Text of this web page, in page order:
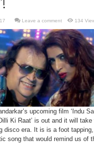
Leave a comment 134
upcoming film ‘Indu
Ki Raat’ is out and it will
disco era. It is is a foot
song that would remind us of